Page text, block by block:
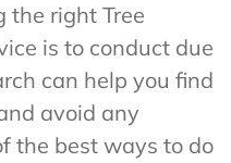
the right Tree
is to conduct due
can help you find
avoid any
the best ways to do